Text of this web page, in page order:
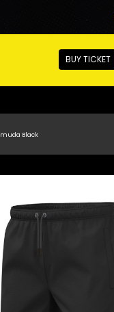
BUY TICKET
Black